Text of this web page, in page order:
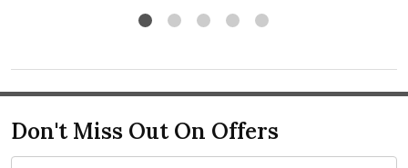
Don't Miss Out On Offers